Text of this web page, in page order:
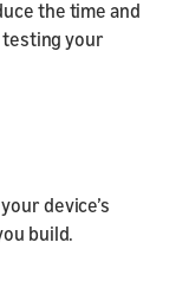
the time and
your
device’s
build.